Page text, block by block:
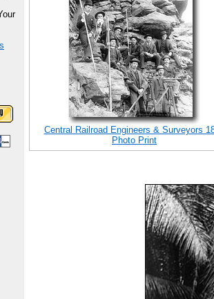
Central Railroad Engineers & Surveyors
Photo Print